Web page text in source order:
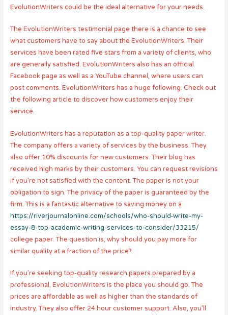
EvolutionWriters could be the ideal alternative for your needs.
The EvolutionWriters testimonial page there is a chance to see
what customers have to say about the EvolutionWriters. Their
services have been rated five stars from a variety of clients, who
are generally satisfied. EvolutionWriters also has an official
Facebook page as well as a YouTube channel, where users can
post comments. EvolutionWriters has a huge following. Check out
the following article to discover how customers enjoy their
service.
EvolutionWriters has a reputation as a top-quality paper writer.
The company offers a variety of services by the business. They
also offer 10% discounts for new customers. Their blog has
received high marks by their customers. You can request revisions
if you’re not satisfied with the content. The paper is not your
obligation to sign. The privacy of the paper is guaranteed by the
firm. This is a fantastic alternative to saving money on a
https://riverjournalonline.com/schools/who-should-write-my-
essay-8-top-academic-writing-services-to-consider/33215/
college paper. The question is, why should you pay more for
similar quality at a fraction of the price?
If you’re seeking top-quality research papers prepared by a
professional, EvolutionWriters is the place you should go. The
prices are affordable as well as higher than the standards of
industry. They also offer 24 hour customer support. Also, you’ll